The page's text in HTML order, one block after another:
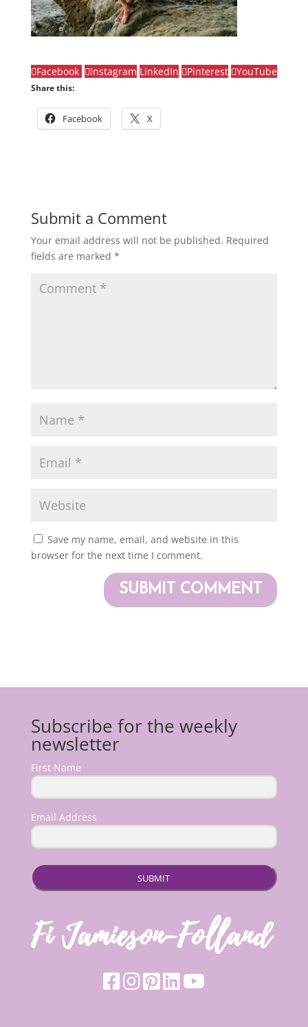
Facebook Instagram LinkedIn Pinterest YouTube
Share this:
Facebook X
Submit a Comment
Your email address will not be published. Required
fields are marked *
Save my name, email, and website in this
browser for the next time I comment.
Subscribe for the weekly
newsletter
First Name
Email Address
SUBMIT